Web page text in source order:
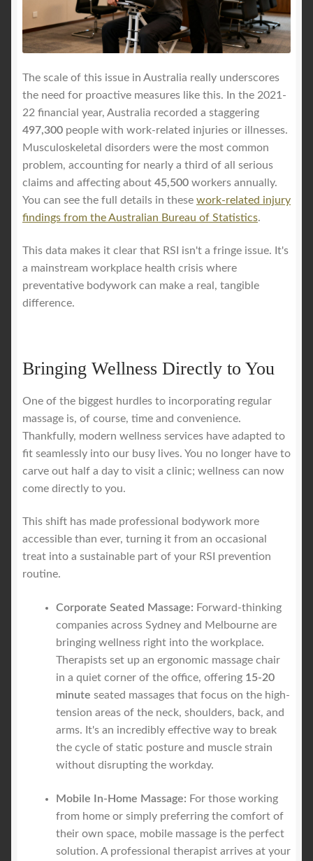
The scale of this issue in Australia really underscores
the need for proactive measures like this. In the 2021-
22 financial year, Australia recorded a staggering
497,300 people with work-related injuries or illnesses.
Musculoskeletal disorders were the most common
problem, accounting for nearly a third of all serious
claims and affecting about 45,500 workers annually.
You can see the full details in these work-related injury
findings from the Australian Bureau of Statistics.
This data makes it clear that RSI isn't a fringe issue. It's
a mainstream workplace health crisis where
preventative bodywork can make a real, tangible
difference.
Bringing Wellness Directly to You
One of the biggest hurdles to incorporating regular
massage is, of course, time and convenience.
Thankfully, modern wellness services have adapted to
fit seamlessly into our busy lives. You no longer have to
carve out half a day to visit a clinic; wellness can now
come directly to you.
This shift has made professional bodywork more
accessible than ever, turning it from an occasional
treat into a sustainable part of your RSI prevention
routine.
Corporate Seated Massage: Forward-thinking
companies across Sydney and Melbourne are
bringing wellness right into the workplace.
Therapists set up an ergonomic massage chair
in a quiet corner of the office, offering 15-20
minute seated massages that focus on the high-
tension areas of the neck, shoulders, back, and
arms. It's an incredibly effective way to break
the cycle of static posture and muscle strain
without disrupting the workday.
Mobile In-Home Massage: For those working
from home or simply preferring the comfort of
their own space, mobile massage is the perfect
solution. A professional therapist arrives at your